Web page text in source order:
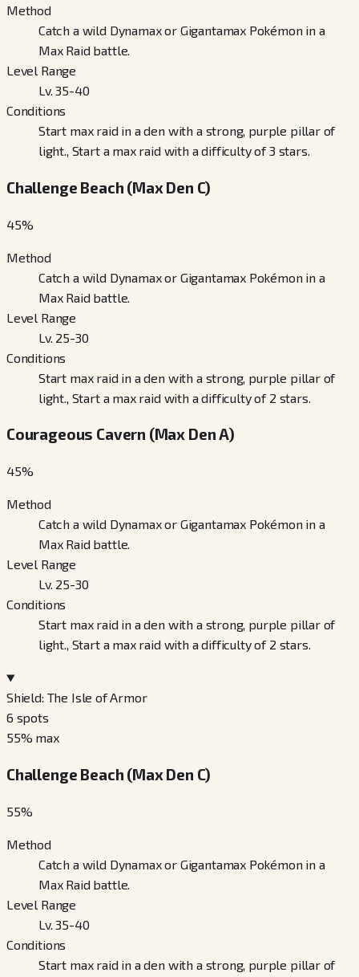
Method
Catch a wild Dynamax or Gigantamax Pokémon in a
Max Raid battle.
Level Range
Lv. 35-40
Conditions
Start max raid in a den with a strong, purple pillar of
light., Start a max raid with a difficulty of 3 stars.
Challenge Beach (Max Den C)
45%
Method
Catch a wild Dynamax or Gigantamax Pokémon in a
Max Raid battle.
Level Range
Lv. 25-30
Conditions
Start max raid in a den with a strong, purple pillar of
light., Start a max raid with a difficulty of 2 stars.
Courageous Cavern (Max Den A)
45%
Method
Catch a wild Dynamax or Gigantamax Pokémon in a
Max Raid battle.
Level Range
Lv. 25-30
Conditions
Start max raid in a den with a strong, purple pillar of
light., Start a max raid with a difficulty of 2 stars.
Shield: The Isle of Armor
6 spots
55% max
Challenge Beach (Max Den C)
55%
Method
Catch a wild Dynamax or Gigantamax Pokémon in a
Max Raid battle.
Level Range
Lv. 35-40
Conditions
Start max raid in a den with a strong, purple pillar of